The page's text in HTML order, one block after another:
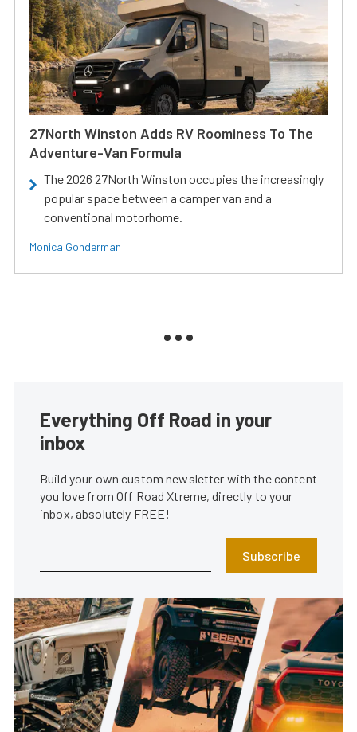
27North Winston Adds RV Roominess To The
Adventure-Van Formula
The 2026 27North Winston occupies the increasingly
popular space between a camper van and a
conventional motorhome.
Monica Gonderman
Everything Off Road in your
inbox
Build your own custom newsletter with the content
you love from Off Road Xtreme, directly to your
inbox, absolutely FREE!
Subscribe